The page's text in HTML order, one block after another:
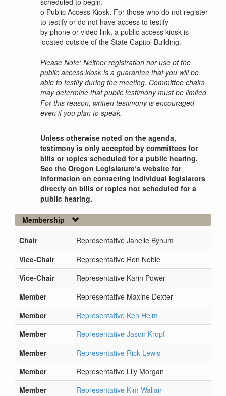
o Public Access Kiosk: For those who do not register
to testify or do not have access to testify
by phone or video link, a public access kiosk is
located outside of the State Capitol Building.
Please Note: Neither registration nor use of the
public access kiosk is a guarantee that you will be
able to testify during the meeting. Committee chairs
may determine that public testimony must be limited.
For this reason, written testimony is encouraged
even if you plan to speak.
Unless otherwise noted on the agenda,
testimony is only accepted by committees for
bills or topics scheduled for a public hearing.
See the Oregon Legislature’s website for
information on contacting individual legislators
directly on bills or topics not scheduled for a
public hearing.
Membership
Chair
Representative Janelle Bynum
Vice-Chair
Representative Ron Noble
Vice-Chair
Representative Karin Power
Member
Representative Maxine Dexter
Member
Representative Ken Helm
Member
Representative Jason Kropf
Member
Representative Rick Lewis
Member
Representative Lily Morgan
Member
Representative Kim Wallan